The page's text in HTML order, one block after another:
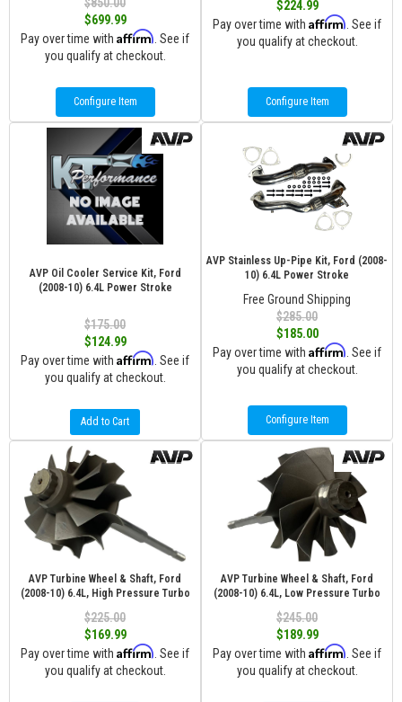
$699.99
Pay over time with Affirm . See if
you qualify at checkout.
Configure Item
$224.99
Pay over time with Affirm . See if
you qualify at checkout.
Configure Item
AVP Oil Cooler Service Kit, Ford
(2008-10) 6.4L Power Stroke
$175.00
$124.99
Pay over time with Affirm . See if
you qualify at checkout.
Add to Cart
AVP Stainless Up-Pipe Kit, Ford (2008-
10) 6.4L Power Stroke
Free Ground Shipping
$285.00
$185.00
Pay over time with Affirm . See if
you qualify at checkout.
Configure Item
AVP Turbine Wheel & Shaft, Ford
(2008-10) 6.4L, High Pressure Turbo
$225.00
$169.99
Pay over time with Affirm . See if
you qualify at checkout.
AVP Turbine Wheel & Shaft, Ford
(2008-10) 6.4L, Low Pressure Turbo
$245.00
$189.99
Pay over time with Affirm . See if
you qualify at checkout.